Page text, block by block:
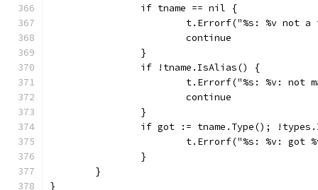
		if tname == nil {
t.Errorf("%s: %v not
			continue
		}
		if !tname.IsAlias() {
t.Errorf("%s: %v:
			continue
		}
if got := tname.Type();
t.Errorf("%s: %v:
		}
	}
}